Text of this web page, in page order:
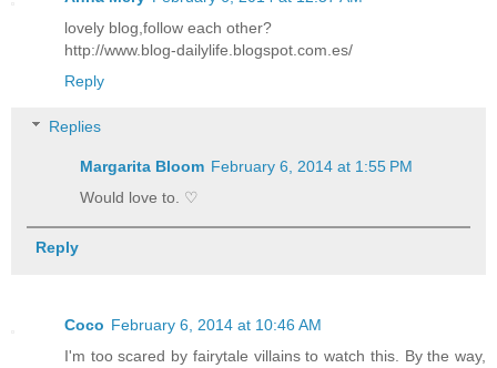
lovely blog,follow each other?
http://www.blog-dailylife.blogspot.com.es/
Reply
Replies
Margarita Bloom February 6, 2014 at 1:55 PM
Would love to. ♡
Reply
Coco February 6, 2014 at 10:46 AM
I'm too scared by fairytale villains to watch this. By the way,